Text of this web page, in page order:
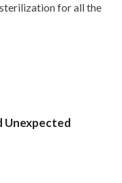
for all the
Unexpected